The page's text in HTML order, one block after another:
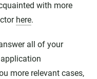
with more
here.
all of your
more relevant cases,